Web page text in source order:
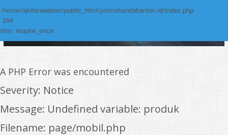
home/rakitanwebren/public_html/promohondabanten.id/index.php
294
require_once
A PHP Error was encountered
Severity: Notice
Message: Undefined variable: produk
Filename: page/mobil.php